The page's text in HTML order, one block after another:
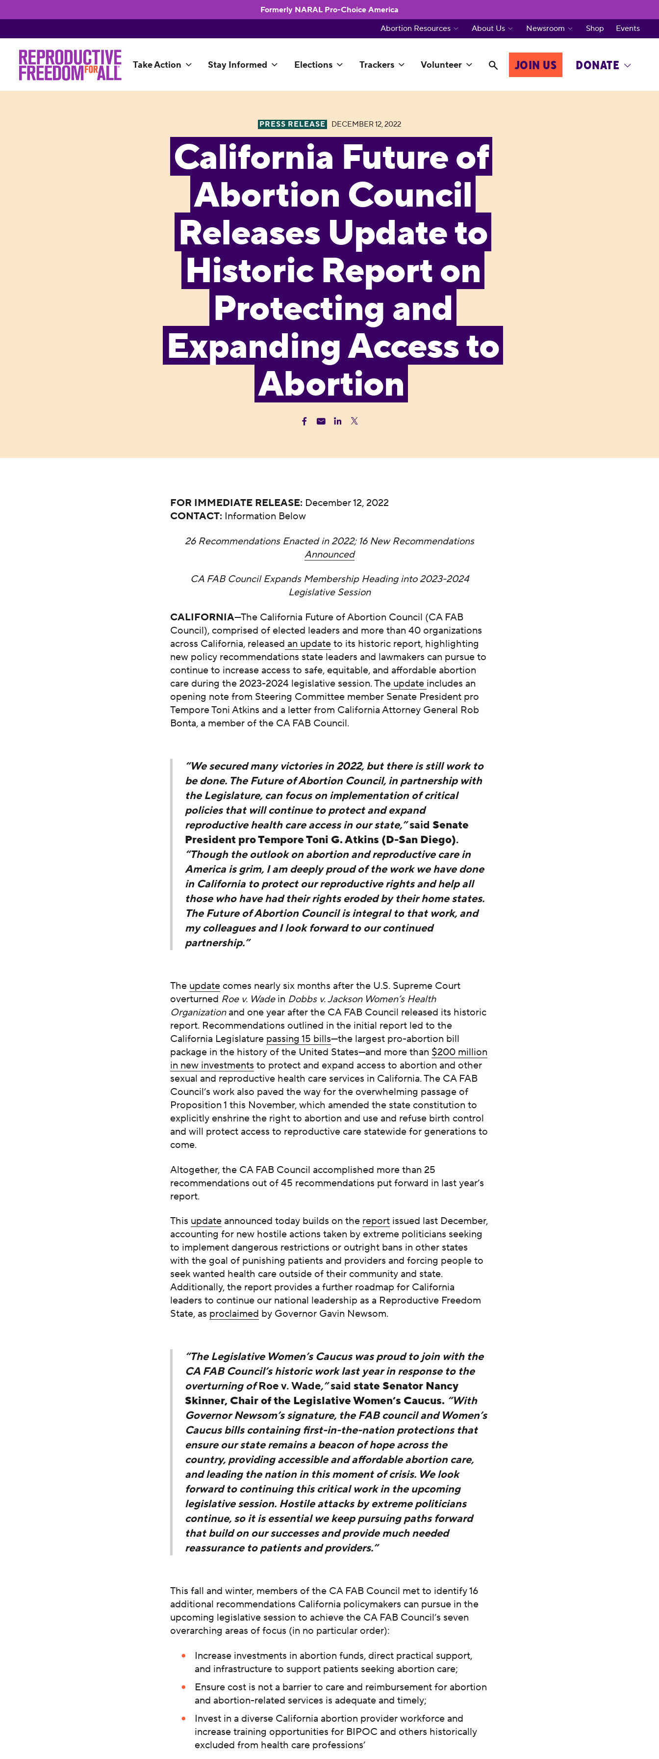
Formerly NARAL Pro-Choice America
Take Action Stay Informed Elections Trackers Volunteer JOIN US DONATE
Abortion Resources About Us Newsroom Shop Events
PRESS RELEASE DECEMBER 12, 2022
California Future of
Abortion Council
Releases Update to
Historic Report on
Protecting and
Expanding Access to
Abortion
FOR IMMEDIATE RELEASE: December 12, 2022
CONTACT: Information Below
26 Recommendations Enacted in 2022; 16 New Recommendations
Announced
CA FAB Council Expands Membership Heading into 2023-2024
Legislative Session
CALIFORNIA—The California Future of Abortion Council (CA FAB
Council), comprised of elected leaders and more than 40 organizations
across California, released an update to its historic report, highlighting
new policy recommendations state leaders and lawmakers can pursue to
continue to increase access to safe, equitable, and affordable abortion
care during the 2023-2024 legislative session. The update includes an
opening note from Steering Committee member Senate President pro
Tempore Toni Atkins and a letter from California Attorney General Rob
Bonta, a member of the CA FAB Council.
“We secured many victories in 2022, but there is still work to
be done. The Future of Abortion Council, in partnership with
the Legislature, can focus on implementation of critical
policies that will continue to protect and expand
reproductive health care access in our state,”said Senate
President pro Tempore Toni G. Atkins (D-San Diego).
“Though the outlook on abortion and reproductive care in
America is grim, I am deeply proud of the work we have done
in California to protect our reproductive rights and help all
those who have had their rights eroded by their home states.
The Future of Abortion Council is integral to that work, and
my colleagues and I look forward to our continued
partnership.”
The update comes nearly six months after the U.S. Supreme Court
overturned Roe v. Wadein Dobbs v. Jackson Women’s Health
Organization and one year after the CA FAB Council released its historic
report. Recommendations outlined in the initial report led to the
California Legislature passing 15 bills—the largest pro-abortion bill
package in the history of the United States—and more than $200 million
in new investments to protect and expand access to abortion and other
sexual and reproductive health care services in California. The CA FAB
Council’s work also paved the way for the overwhelming passage of
Proposition 1 this November, which amended the state constitution to
explicitly enshrine the right to abortion and use and refuse birth control
and will protect access to reproductive care statewide for generations to
come.
Altogether, the CA FAB Council accomplished more than 25
recommendations out of 45 recommendations put forward in last year’s
report.
This update announced today builds on the report issued last December,
accounting for new hostile actions taken by extreme politicians seeking
to implement dangerous restrictions or outright bans in other states
with the goal of punishing patients and providers and forcing people to
seek wanted health care outside of their community and state.
Additionally, the report provides a further roadmap for California
leaders to continue our national leadership as a Reproductive Freedom
State, as proclaimed by Governor Gavin Newsom.
“The Legislative Women’s Caucus was proud to join with the
CA FAB Council’s historic work last year in response to the
overturning ofRoe v. Wade,”said state Senator Nancy
Skinner, Chair of the Legislative Women’s Caucus. “With
Governor Newsom’s signature, the FAB council and Women’s
Caucus bills containing first-in-the-nation protections that
ensure our state remains a beacon of hope across the
country, providing accessible and affordable abortion care,
and leading the nation in this moment of crisis. We look
forward to continuing this critical work in the upcoming
legislative session. Hostile attacks by extreme politicians
continue, so it is essential we keep pursuing paths forward
that build on our successes and provide much needed
reassurance to patients and providers.”
This fall and winter, members of the CA FAB Council met to identify 16
additional recommendations California policymakers can pursue in the
upcoming legislative session to achieve the CA FAB Council’s seven
overarching areas of focus (in no particular order):
Increase investments in abortion funds, direct practical support,
and infrastructure to support patients seeking abortion care;
Ensure cost is not a barrier to care and reimbursement for abortion
and abortion-related services is adequate and timely;
Invest in a diverse California abortion provider workforce and
increase training opportunities for BIPOC and others historically
excluded from health care professions’